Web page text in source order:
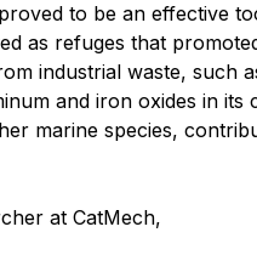
to be an effective
as refuges that
industrial waste, such
and iron oxides in its
marine species,
at CatMech,